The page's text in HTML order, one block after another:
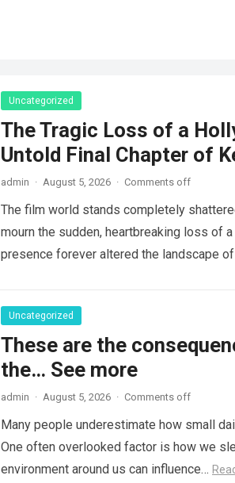
Uncategorized
The Tragic Loss of a
Untold Final Chapter of
admin · August 5, 2026 · Comments off
The film world stands completely
mourn the sudden, heartbreaking loss of
presence forever altered the landscape
Uncategorized
These are the
the… See more
admin · August 5, 2026 · Comments off
Many people underestimate how small
One often overlooked factor is how we
environment around us can influence…